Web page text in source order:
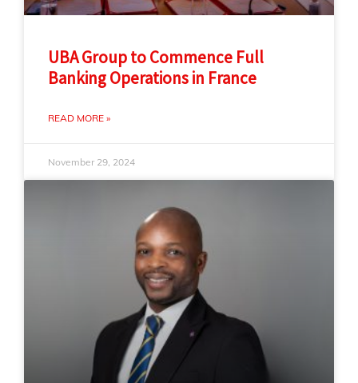
UBA Group to Commence Full
Banking Operations in France
READ MORE »
November 29, 2024